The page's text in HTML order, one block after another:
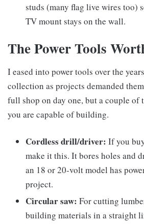
studs (many flag live wires too)
TV mount stays on the wall.
The Power Tools
I eased into power tools over the
collection as projects demanded
full shop on day one, but a couple of
you are capable of building.
Cordless drill/driver: If you
make it this. It bores holes and
an 18 or 20-volt model has
project.
Circular saw: For cutting
building materials in a straight